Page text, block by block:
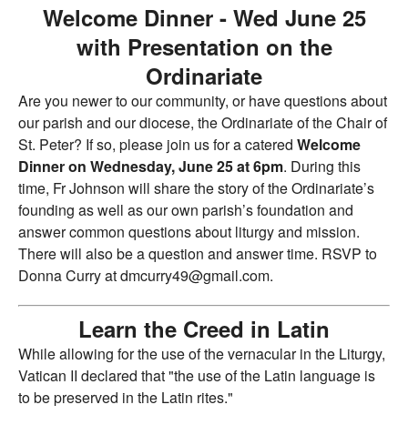
Welcome Dinner - Wed June 25
with Presentation on the
Ordinariate
Are you newer to our community, or have questions about
our parish and our diocese, the Ordinariate of the Chair of
St. Peter? If so, please join us for a catered Welcome
Dinner on Wednesday, June 25 at 6pm. During this
time, Fr Johnson will share the story of the Ordinariate’s
founding as well as our own parish’s foundation and
answer common questions about liturgy and mission.
There will also be a question and answer time. RSVP to
Donna Curry at dmcurry49@gmail.com.
Learn the Creed in Latin
While allowing for the use of the vernacular in the Liturgy,
Vatican II declared that "the use of the Latin language is
to be preserved in the Latin rites."